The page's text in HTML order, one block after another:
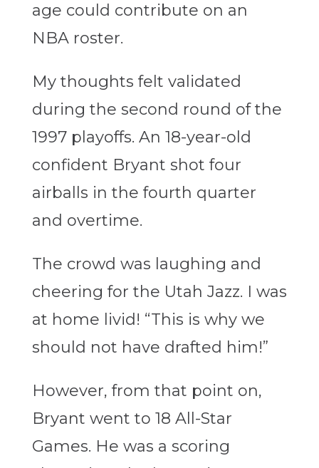
age could contribute on an
NBA roster.
My thoughts felt validated
during the second round of the
1997 playoffs. An 18-year-old
confident Bryant shot four
airballs in the fourth quarter
and overtime.
The crowd was laughing and
cheering for the Utah Jazz. I was
at home livid! “This is why we
should not have drafted him!”
However, from that point on,
Bryant went to 18 All-Star
Games. He was a scoring